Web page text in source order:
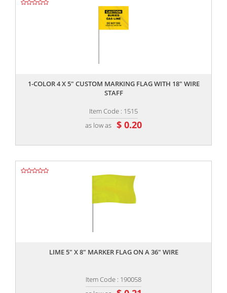
1-COLOR 4 X 5" CUSTOM MARKING FLAG WITH 18" WIRE
STAFF
Item Code : 1515
as low as $ 0.20
LIME 5" X 8" MARKER FLAG ON A 36" WIRE
Item Code : 190058